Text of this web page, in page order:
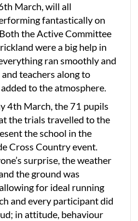
March, will all
fantastically on
the Active Committee
were a big help in
ran smoothly and
teachers along to
to the atmosphere.
4th March, the 71 pupils
the trials travelled to the
the school in the
Cross Country event.
surprise, the weather
the ground was
for ideal running
and every participant did
in attitude, behaviour